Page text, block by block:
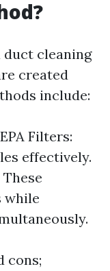
duct cleaning
created
include:
Filters:
effectively.
while
cons;